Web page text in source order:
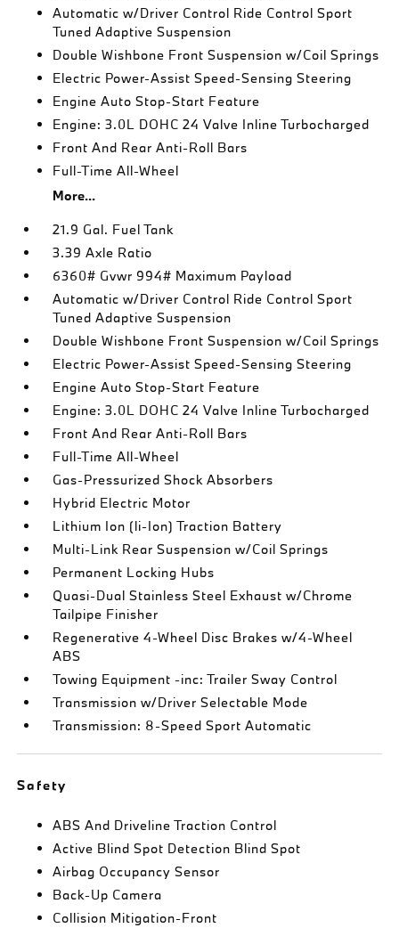
Automatic w/Driver Control Ride Control Sport
Tuned Adaptive Suspension
Double Wishbone Front Suspension w/Coil Springs
Electric Power-Assist Speed-Sensing Steering
Engine Auto Stop-Start Feature
Engine: 3.0L DOHC 24 Valve Inline Turbocharged
Front And Rear Anti-Roll Bars
Full-Time All-Wheel
More...
21.9 Gal. Fuel Tank
3.39 Axle Ratio
6360# Gvwr 994# Maximum Payload
Automatic w/Driver Control Ride Control Sport
Tuned Adaptive Suspension
Double Wishbone Front Suspension w/Coil Springs
Electric Power-Assist Speed-Sensing Steering
Engine Auto Stop-Start Feature
Engine: 3.0L DOHC 24 Valve Inline Turbocharged
Front And Rear Anti-Roll Bars
Full-Time All-Wheel
Gas-Pressurized Shock Absorbers
Hybrid Electric Motor
Lithium Ion (li-Ion) Traction Battery
Multi-Link Rear Suspension w/Coil Springs
Permanent Locking Hubs
Quasi-Dual Stainless Steel Exhaust w/Chrome
Tailpipe Finisher
Regenerative 4-Wheel Disc Brakes w/4-Wheel
ABS
Towing Equipment -inc: Trailer Sway Control
Transmission w/Driver Selectable Mode
Transmission: 8-Speed Sport Automatic
Safety
ABS And Driveline Traction Control
Active Blind Spot Detection Blind Spot
Airbag Occupancy Sensor
Back-Up Camera
Collision Mitigation-Front